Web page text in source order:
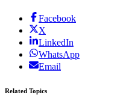
Facebook
X
LinkedIn
WhatsApp
Email
Related Topics